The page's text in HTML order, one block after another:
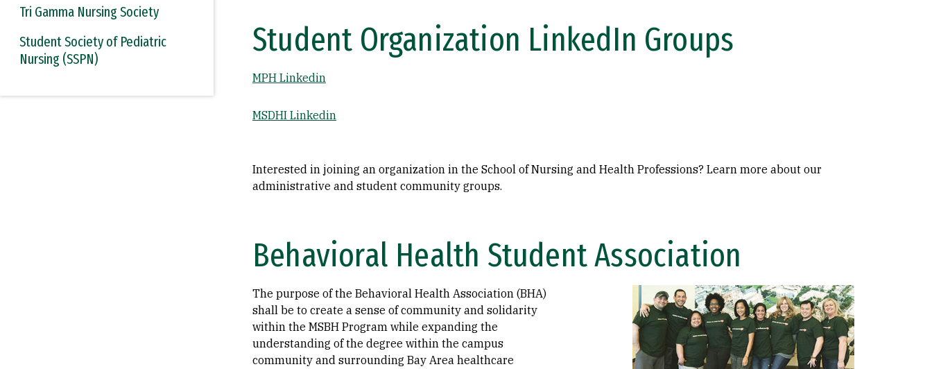
Tri Gamma Nursing Society
Student Society of Pediatric
Nursing (SSPN)
Student Organization LinkedIn Groups
MPH Linkedin
MSDHI Linkedin
Interested in joining an organization in the School of Nursing and Health Professions? Learn more about our
administrative and student community groups.
Behavioral Health Student Association
The purpose of the Behavioral Health Association (BHA)
shall be to create a sense of community and solidarity
within the MSBH Program while expanding the
understanding of the degree within the campus
community and surrounding Bay Area healthcare